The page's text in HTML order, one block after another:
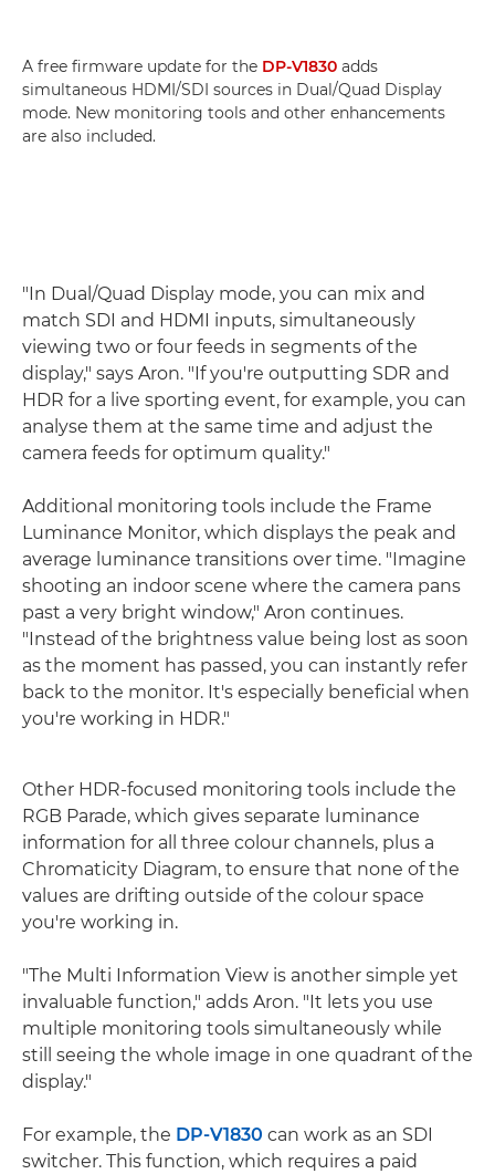
A free firmware update for the DP-V1830 adds
simultaneous HDMI/SDI sources in Dual/Quad Display
mode. New monitoring tools and other enhancements
are also included.
"In Dual/Quad Display mode, you can mix and
match SDI and HDMI inputs, simultaneously
viewing two or four feeds in segments of the
display," says Aron. "If you're outputting SDR and
HDR for a live sporting event, for example, you can
analyse them at the same time and adjust the
camera feeds for optimum quality."
Additional monitoring tools include the Frame
Luminance Monitor, which displays the peak and
average luminance transitions over time. "Imagine
shooting an indoor scene where the camera pans
past a very bright window," Aron continues.
"Instead of the brightness value being lost as soon
as the moment has passed, you can instantly refer
back to the monitor. It's especially beneficial when
you're working in HDR."
Other HDR-focused monitoring tools include the
RGB Parade, which gives separate luminance
information for all three colour channels, plus a
Chromaticity Diagram, to ensure that none of the
values are drifting outside of the colour space
you're working in.
"The Multi Information View is another simple yet
invaluable function," adds Aron. "It lets you use
multiple monitoring tools simultaneously while
still seeing the whole image in one quadrant of the
display."
For example, the DP-V1830 can work as an SDI
switcher. This function, which requires a paid